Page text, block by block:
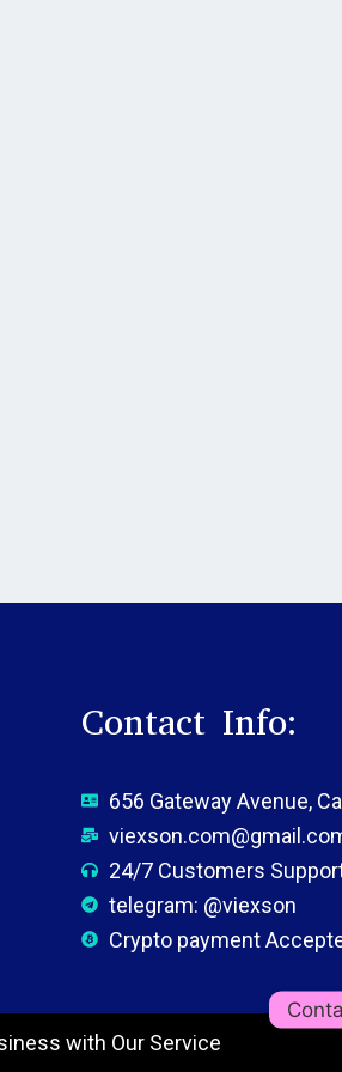
Contact Info:
656 Gateway Avenue,
24/7 Customers
telegram: @viexson
Crypto payment
with Our Service